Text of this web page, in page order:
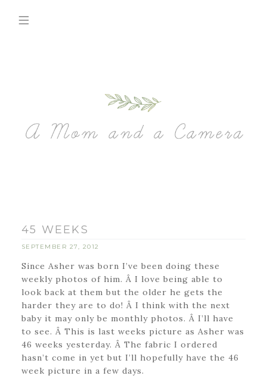
45 WEEKS
SEPTEMBER 27, 2012
Since Asher was born I’ve been doing these
weekly photos of him. Â I love being able to
look back at them but the older he gets the
harder they are to do! Â I think with the next
baby it may only be monthly photos. Â I’ll have
to see. Â This is last weeks picture as Asher was
46 weeks yesterday. Â The fabric I ordered
hasn’t come in yet but I’ll hopefully have the 46
week picture in a few days.